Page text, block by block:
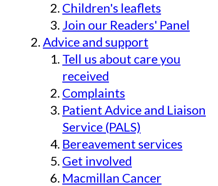
Children's leaflets
Join our Readers' Panel
Advice and support
Tell us about care you
received
Complaints
Patient Advice and Liaison
Service (PALS)
Bereavement services
Get involved
Macmillan Cancer